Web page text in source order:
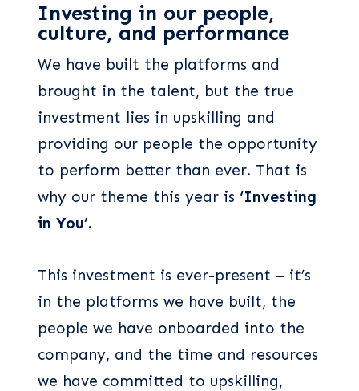
Investing in our people,
culture, and performance
We have built the platforms and
brought in the talent, but the true
investment lies in upskilling and
providing our people the opportunity
to perform better than ever. That is
why our theme this year is ‘Investing
in You’.
This investment is ever-present – it’s
in the platforms we have built, the
people we have onboarded into the
company, and the time and resources
we have committed to upskilling,